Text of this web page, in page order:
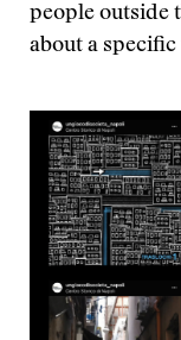
people outside
about a